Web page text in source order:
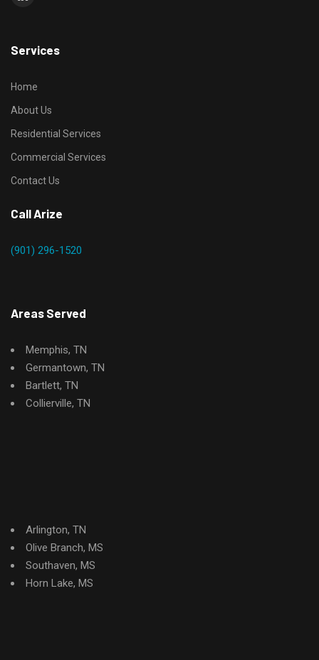
Services
Home
About Us
Residential Services
Commercial Services
Contact Us
Call Arize
(901) 296-1520
Areas Served
Memphis, TN
Germantown, TN
Bartlett, TN
Collierville, TN
Arlington, TN
Olive Branch, MS
Southaven, MS
Horn Lake, MS